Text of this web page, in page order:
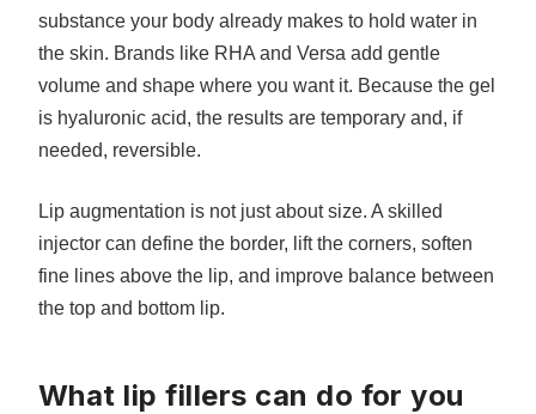
substance your body already makes to hold water in
the skin. Brands like RHA and Versa add gentle
volume and shape where you want it. Because the gel
is hyaluronic acid, the results are temporary and, if
needed, reversible.
Lip augmentation is not just about size. A skilled
injector can define the border, lift the corners, soften
fine lines above the lip, and improve balance between
the top and bottom lip.
What lip fillers can do for you